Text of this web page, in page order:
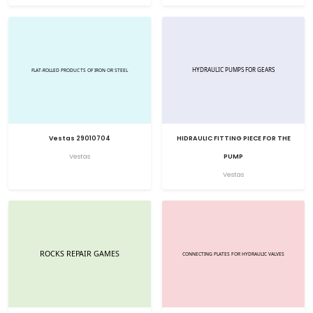
Vestas 29010704
Vestas
HIDRAULIC FITTING PIECE FOR THE
PUMP
Vestas